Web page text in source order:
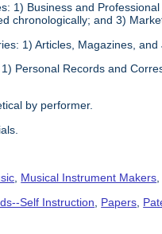
1) Business and
chronologically; and 3)
1) Articles, Magazines,
Personal Records and
by performer.
, Musical Instrument Makers,
Self Instruction Papers